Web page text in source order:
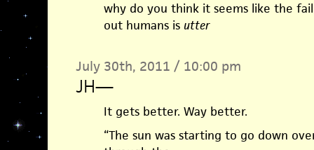
why do you think it seems like the
out humans is utter
July 30th, 2011 / 10:00 pm
JH—
It gets better. Way better.
“The sun was starting to go down